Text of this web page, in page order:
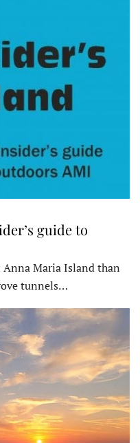
guide to
Anna Maria Island than
tunnels…